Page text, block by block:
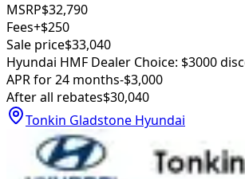
MSRP$32,790
Fees+$250
Sale price$33,040
Hyundai HMF Dealer Choice: $3000
APR for 24 months-$3,000
After all rebates$30,040
Tonkin Gladstone Hyundai